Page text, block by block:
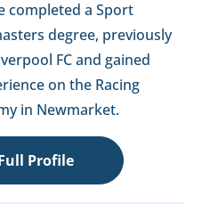
completed a Sport
degree, previously
FC and gained
on the Racing
in Newmarket.
Profile